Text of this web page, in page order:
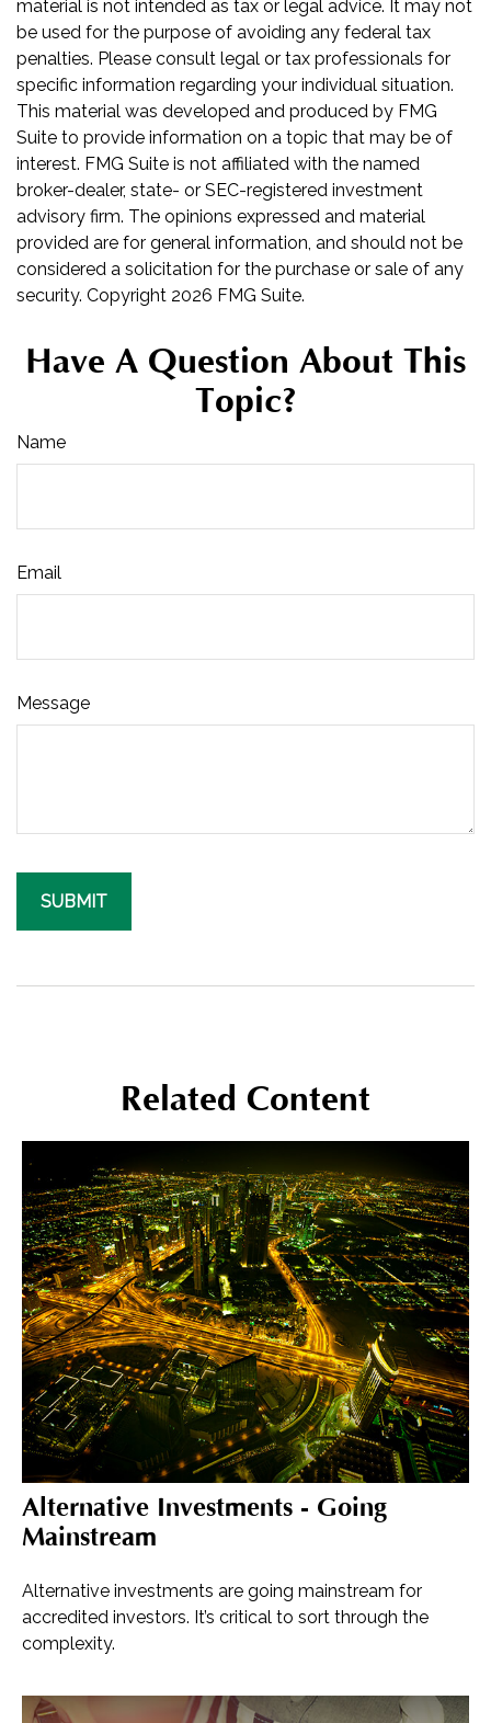
material is not intended as tax or legal advice. It may not
be used for the purpose of avoiding any federal tax
penalties. Please consult legal or tax professionals for
specific information regarding your individual situation.
This material was developed and produced by FMG
Suite to provide information on a topic that may be of
interest. FMG Suite is not affiliated with the named
broker-dealer, state- or SEC-registered investment
advisory firm. The opinions expressed and material
provided are for general information, and should not be
considered a solicitation for the purchase or sale of any
security. Copyright 2026 FMG Suite.
Have A Question About This
Topic?
Name
Email
Message
Related Content
Alternative Investments - Going
Mainstream
Alternative investments are going mainstream for
accredited investors. It’s critical to sort through the
complexity.